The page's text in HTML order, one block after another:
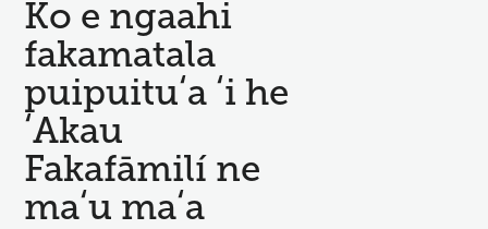
Ko e ngaahi
fakamatala
puipuituʻa ʻi he
ʻAkau
Fakafāmilí ne
maʻu maʻa